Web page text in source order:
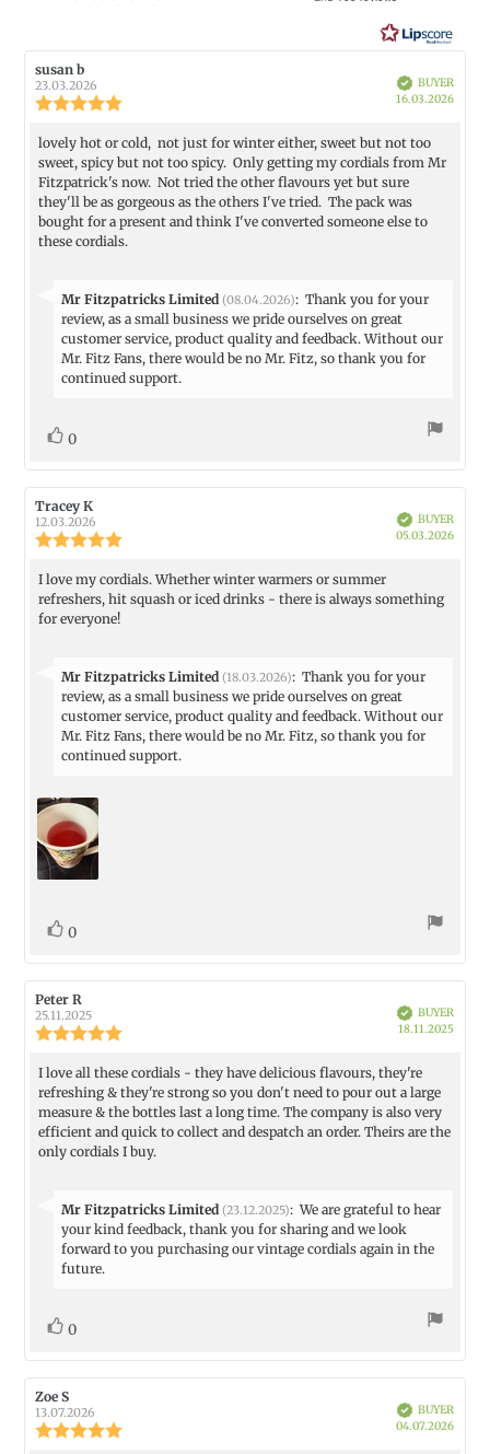
of
stars
Review
author:
susan b
date:
23.03.2026
5.0
out
of
5
stars
VerifiedBUYER
16.03.2026
Review
text:
lovely hot or cold, not just for winter either, sweet but not too
sweet, spicy but not too spicy. Only getting my cordials from Mr
Fitzpatrick's now. Not tried the other flavours yet but sure
they'll be as gorgeous as the others I've tried. The pack was
bought for a present and think I've converted someone else to
these cordials.
Reply
from:
Mr Fitzpatricks Limited(08.04.2026):Thank you for your
review, as a small business we pride ourselves on great
customer service, product quality and feedback. Without our
Mr. Fitz Fans, there would be no Mr. Fitz, so thank you for
continued support.
Vote
0
Review
author:
Tracey K
12.03.2026
5.0
out
of
VerifiedBUYER
05.03.2026
Review
text:
I love my cordials. Whether winter warmers or summer
refreshers, hit squash or iced drinks - there is always something
for everyone!
Reply
from:
Mr Fitzpatricks Limited(18.03.2026):Thank you for your
review, as a small business we pride ourselves on great
customer service, product quality and feedback. Without our
Mr. Fitz Fans, there would be no Mr. Fitz, so thank you for
continued support.
Vote
0
Review
author:
Peter R
25.11.2025
5.0
out
of
5
stars
VerifiedBUYER
18.11.2025
Review
text:
I love all these cordials - they have delicious flavours, they're
refreshing & they're strong so you don't need to pour out a large
measure & the bottles last a long time. The company is also very
efficient and quick to collect and despatch an order. Theirs are the
only cordials I buy.
Reply
from:
Mr Fitzpatricks Limited(23.12.2025):We are grateful to hear
your kind feedback, thank you for sharing and we look
forward to you purchasing our vintage cordials again in the
future.
Vote
0
Review
author:
Zoe S
date:
13.07.2026 VerifiedBUYER
04.07.2026